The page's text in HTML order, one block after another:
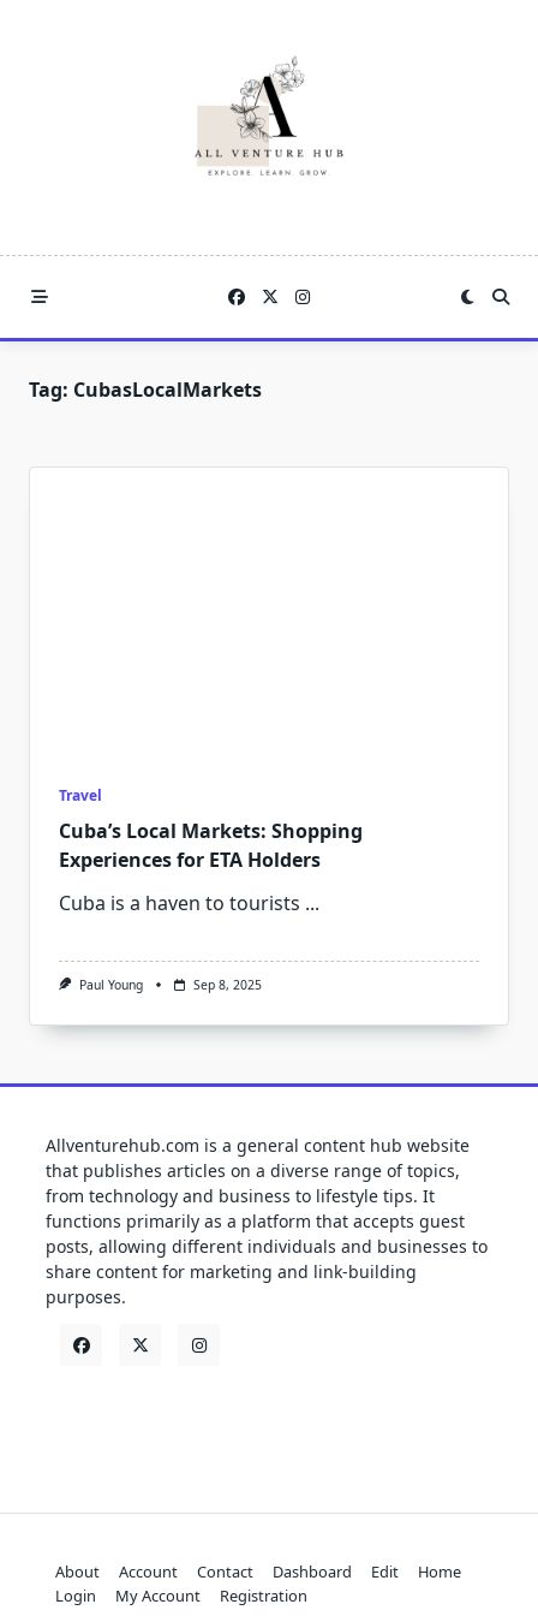
Tag: CubasLocalMarkets
Travel
Cuba’s Local Markets: Shopping
Experiences for ETA Holders
Cuba is a haven to tourists ...
Paul Young Sep 8, 2025
Allventurehub.com is a general content hub website
that publishes articles on a diverse range of topics,
from technology and business to lifestyle tips. It
functions primarily as a platform that accepts guest
posts, allowing different individuals and businesses to
share content for marketing and link-building
purposes.
About Account Contact Dashboard Edit
Home
Login
My Account Registration